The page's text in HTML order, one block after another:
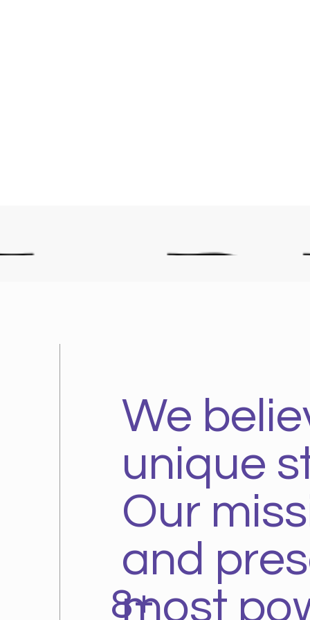
We
unique
Our
and
most
8+